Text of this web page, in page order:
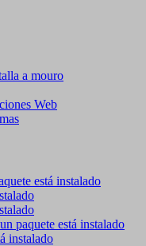
a mouro
Web
está instalado
paquete está instalado
instalado